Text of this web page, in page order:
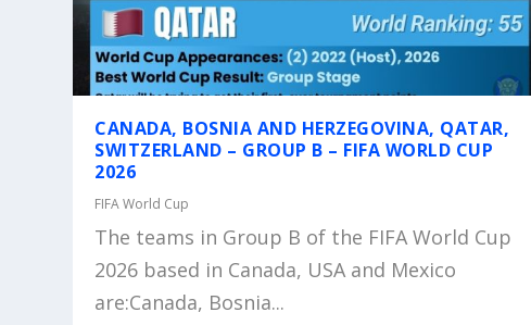
CANADA, BOSNIA AND HERZEGOVINA, QATAR,
SWITZERLAND – GROUP B – FIFA WORLD CUP
2026
FIFA World Cup
The teams in Group B of the FIFA World Cup
2026 based in Canada, USA and Mexico
are:Canada, Bosnia...